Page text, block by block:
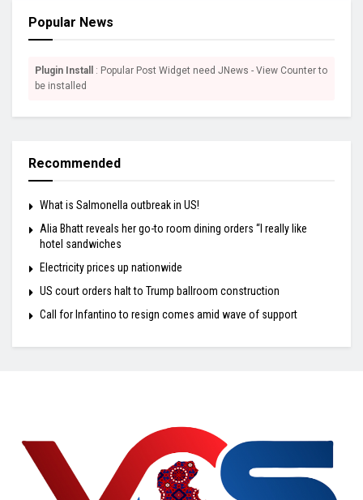
Popular News
Plugin Install
: Popular Post Widget need JNews - View Counter to
be installed
Recommended
What is Salmonella outbreak in US!
Alia Bhatt reveals her go-to room dining orders “I really like
hotel sandwiches
Electricity prices up nationwide
US court orders halt to Trump ballroom construction
Call for Infantino to resign comes amid wave of support